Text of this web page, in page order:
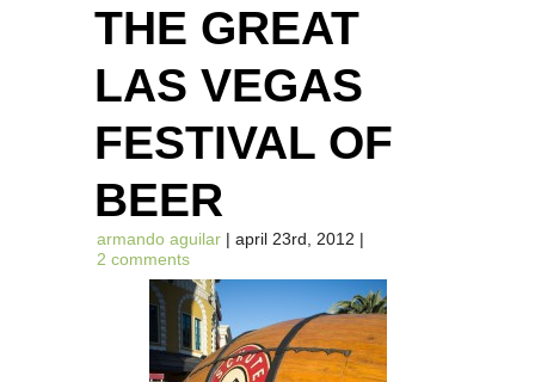
THE GREAT
LAS VEGAS
FESTIVAL OF
BEER
armando aguilar | april 23rd, 2012 |
2 comments